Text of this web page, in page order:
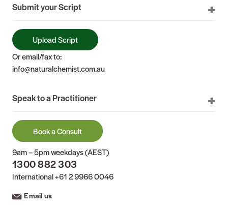
Submit your Script
Upload Script
Or email/fax to:
info@naturalchemist.com.au
Speak to a Practitioner
Book a Consult
9am – 5pm weekdays (AEST)
1300 882 303
International+61 2 9966 0046
Email us